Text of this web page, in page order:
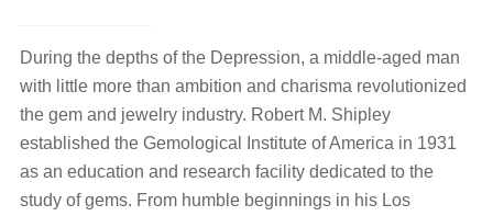
During the depths of the Depression, a middle-aged man
with little more than ambition and charisma revolutionized
the gem and jewelry industry. Robert M. Shipley
established the Gemological Institute of America in 1931
as an education and research facility dedicated to the
study of gems. From humble beginnings in his Los